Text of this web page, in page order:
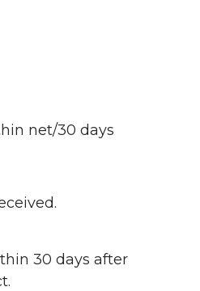
net/30 days
30 days after